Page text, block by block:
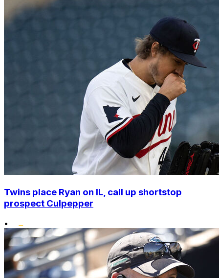
Twins place Ryan on IL, call up shortstop
prospect Culpepper
•